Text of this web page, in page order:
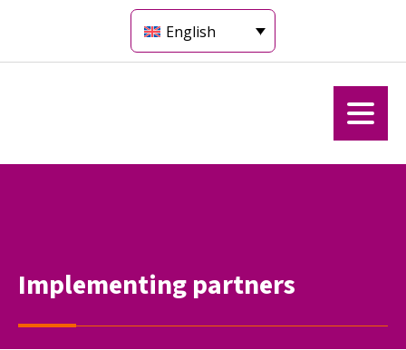
English
Implementing partners